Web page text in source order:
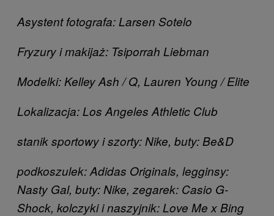
Asystent fotografa: Larsen Sotelo
Fryzury i makijaż: Tsiporrah Liebman
Modelki: Kelley Ash / Q, Lauren Young / Elite
Lokalizacja: Los Angeles Athletic Club
stanik sportowy i szorty: Nike, buty: Be&D
podkoszulek: Adidas Originals, legginsy:
Nasty Gal, buty: Nike, zegarek: Casio G-
Shock, kolczyki i naszyjnik: Love Me x Bing